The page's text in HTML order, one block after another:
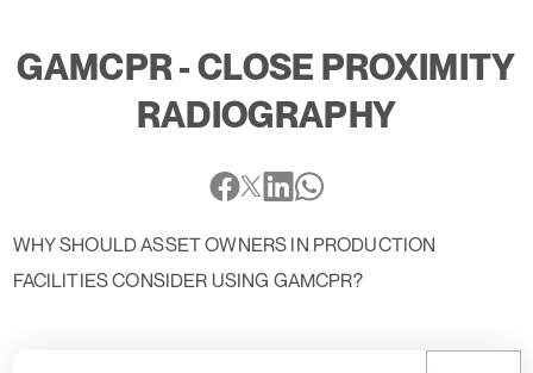
GAMCPR - CLOSE PROXIMITY
RADIOGRAPHY
WHY SHOULD ASSET OWNERS IN PRODUCTION
FACILITIES CONSIDER USING GAMCPR?